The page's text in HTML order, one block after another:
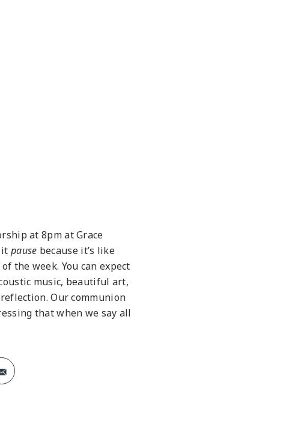
at 8pm at Grace
it pause because it’s like
the week. You can expect
music, beautiful art,
Our communion
that when we say all